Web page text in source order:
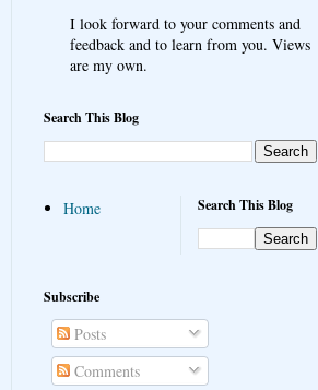
I look forward to your comments and
feedback and to learn from you. Views
are my own.
Search This Blog
Home Search This Blog
Subscribe
Posts
Comments